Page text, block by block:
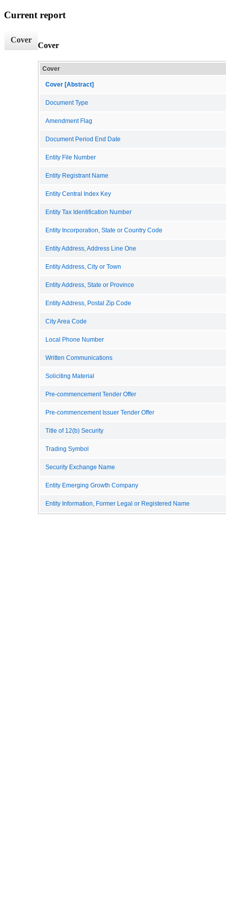
Current report
Cover
Cover
Cover
Cover [Abstract]
Document Type
Amendment Flag
Document Period End Date
Entity File Number
Entity Registrant Name
Entity Central Index Key
Entity Tax Identification Number
Entity Incorporation, State or Country Code
Entity Address, Address Line One
Entity Address, City or Town
Entity Address, State or Province
Entity Address, Postal Zip Code
City Area Code
Local Phone Number
Written Communications
Soliciting Material
Pre-commencement Tender Offer
Pre-commencement Issuer Tender Offer
Title of 12(b) Security
Trading Symbol
Security Exchange Name
Entity Emerging Growth Company
Entity Information, Former Legal or Registered Name